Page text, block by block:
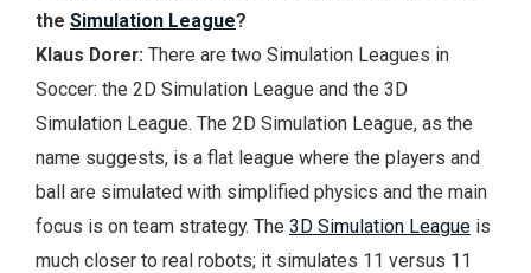
the Simulation League?
Klaus Dorer: There are two Simulation Leagues in
Soccer: the 2D Simulation League and the 3D
Simulation League. The 2D Simulation League, as the
name suggests, is a flat league where the players and
ball are simulated with simplified physics and the main
focus is on team strategy. The 3D Simulation League is
much closer to real robots; it simulates 11 versus 11